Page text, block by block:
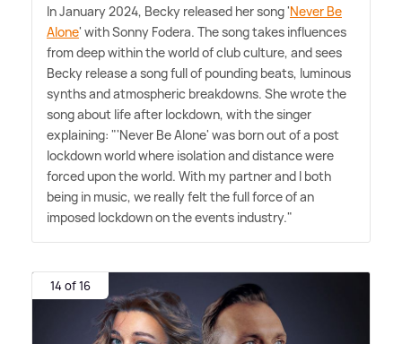
In January 2024, Becky released her song 'Never Be
Alone' with Sonny Fodera. The song takes influences
from deep within the world of club culture, and sees
Becky release a song full of pounding beats, luminous
synths and atmospheric breakdowns. She wrote the
song about life after lockdown, with the singer
explaining: "'Never Be Alone' was born out of a post
lockdown world where isolation and distance were
forced upon the world. With my partner and I both
being in music, we really felt the full force of an
imposed lockdown on the events industry."
14 of 16